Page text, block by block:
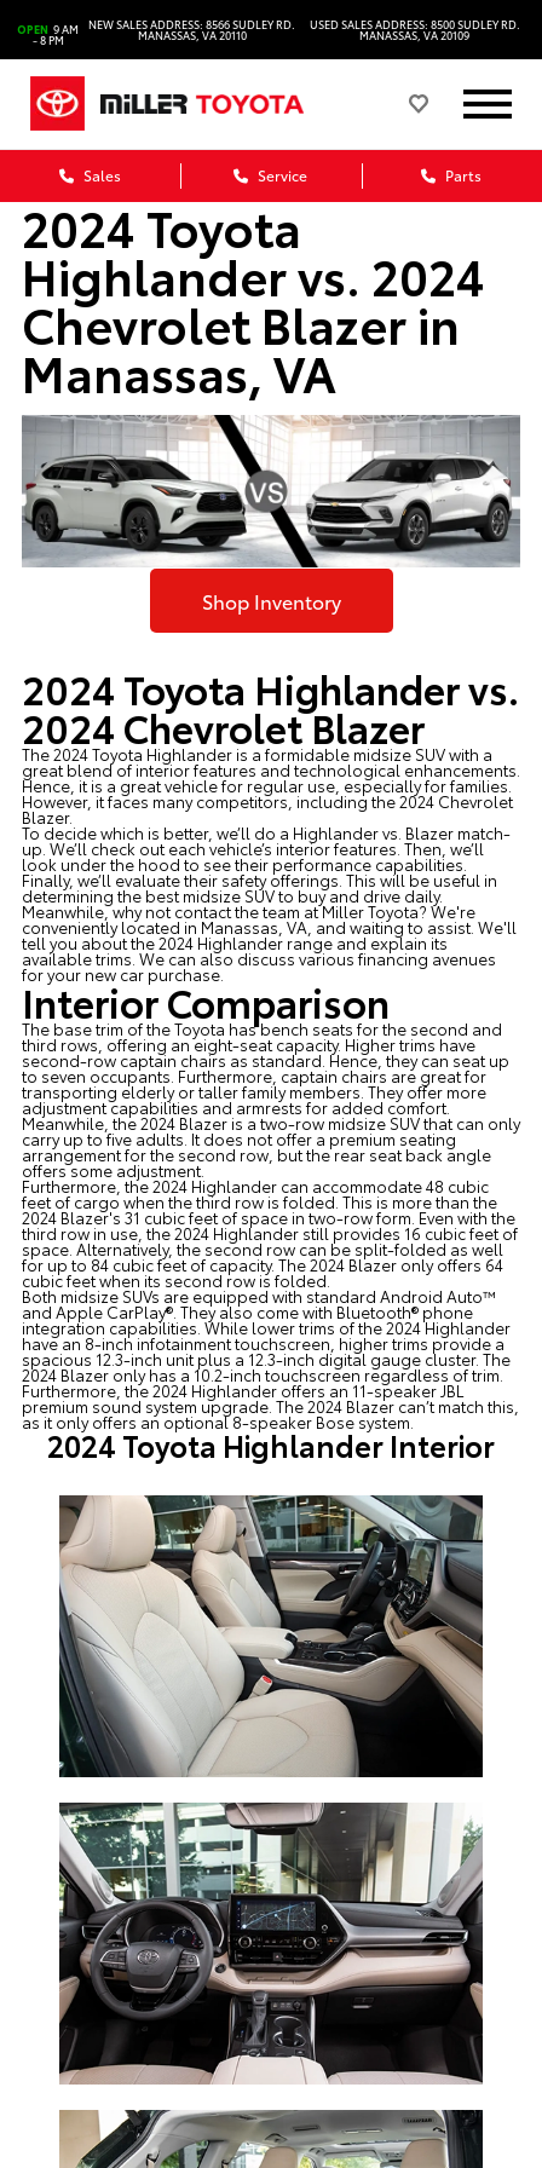
OPEN 9 AM
- 8 PM
NEW SALES ADDRESS: 8566 SUDLEY RD.
MANASSAS, VA 20110
USED SALES ADDRESS: 8500 SUDLEY RD.
MANASSAS, VA 20109
Sales Service Parts
2024 Toyota
Highlander vs. 2024
Chevrolet Blazer in
Manassas, VA
Shop Inventory
2024 Toyota Highlander vs.
2024 Chevrolet Blazer
The 2024 Toyota Highlander is a formidable midsize SUV with a
great blend of interior features and technological enhancements.
Hence, it is a great vehicle for regular use, especially for families.
However, it faces many competitors, including the 2024 Chevrolet
Blazer.
To decide which is better, we’ll do a Highlander vs. Blazer match-
up. We’ll check out each vehicle’s interior features. Then, we’ll
look under the hood to see their performance capabilities.
Finally, we’ll evaluate their safety offerings. This will be useful in
determining the best midsize SUV to buy and drive daily.
Meanwhile, why not contact the team atMiller Toyota? We're
conveniently located in Manassas, VA, and waiting to assist. We'll
tell you about the 2024 Highlander range and explain its
available trims. We can also discuss various financing avenues
for your new car purchase.
Interior Comparison
The base trim of the Toyota has bench seats for the second and
third rows, offering an eight-seat capacity. Higher trims have
second-row captain chairs as standard. Hence, they can seat up
to seven occupants. Furthermore, captain chairs are great for
transporting elderly or taller family members. They offer more
adjustment capabilities and armrests for added comfort.
Meanwhile, the 2024 Blazer is a two-row midsize SUV that can only
carry up to five adults. It does not offer a premium seating
arrangement for the second row, but the rear seat back angle
offers some adjustment.
Furthermore, the 2024 Highlander can accommodate 48 cubic
feet of cargo when the third row is folded. This is more than the
2024 Blazer's 31 cubic feet of space in two-row form. Even with the
third row in use, the 2024 Highlander still provides 16 cubic feet of
space. Alternatively, the second row can be split-folded as well
for up to 84 cubic feet of capacity. The 2024 Blazer only offers 64
cubic feet when its second row is folded.
Both midsize SUVs are equipped with standard Android Auto™
and Apple CarPlay®. They also come with Bluetooth® phone
integration capabilities. While lower trims of the 2024 Highlander
have an 8-inch infotainment touchscreen, higher trims provide a
spacious 12.3-inch unit plus a 12.3-inch digital gauge cluster. The
2024 Blazer only has a 10.2-inch touchscreen regardless of trim.
Furthermore, the 2024 Highlander offers an 11-speaker JBL
premium sound system upgrade. The 2024 Blazer can’t match this,
as it only offers an optional 8-speaker Bose system.
2024 Toyota Highlander Interior